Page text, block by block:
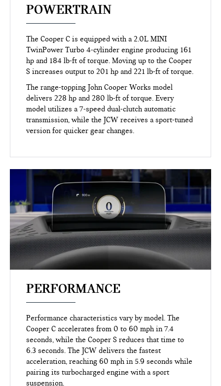
POWERTRAIN
The Cooper C is equipped with a 2.0L MINI
TwinPower Turbo 4-cylinder engine producing 161
hp and 184 lb-ft of torque. Moving up to the Cooper
S increases output to 201 hp and 221 lb-ft of torque.
The range-topping John Cooper Works model
delivers 228 hp and 280 lb-ft of torque. Every
model utilizes a 7-speed dual-clutch automatic
transmission, while the JCW receives a sport-tuned
version for quicker gear changes.
PERFORMANCE
Performance characteristics vary by model. The
Cooper C accelerates from 0 to 60 mph in 7.4
seconds, while the Cooper S reduces that time to
6.3 seconds. The JCW delivers the fastest
acceleration, reaching 60 mph in 5.9 seconds while
pairing its turbocharged engine with a sport
suspension.